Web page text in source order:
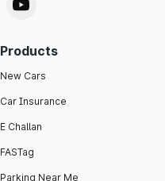
Products
New Cars
Car Insurance
E Challan
FASTag
Parking Near Me